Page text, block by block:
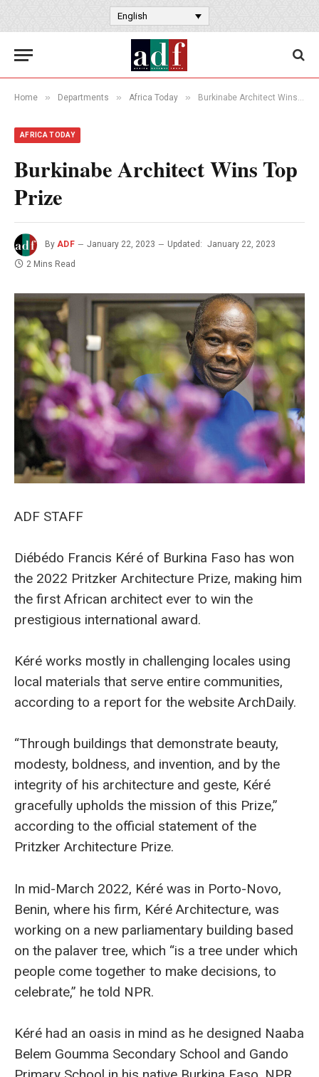
English
Home » Departments » Africa Today » Burkinabe Architect Wins Top Prize
AFRICA TODAY
Burkinabe Architect Wins Top
Prize
By ADF January 22, 2023 Updated:
January 22, 2023
2 Mins Read
ADF STAFF
Diébédo Francis Kéré of Burkina Faso has won
the 2022 Pritzker Architecture Prize, making him
the first African architect ever to win the
prestigious international award.
Kéré works mostly in challenging locales using
local materials that serve entire communities,
according to a report for the website ArchDaily.
“Through buildings that demonstrate beauty,
modesty, boldness, and invention, and by the
integrity of his architecture and geste, Kéré
gracefully upholds the mission of this Prize,”
according to the official statement of the
Pritzker Architecture Prize.
In mid-March 2022, Kéré was in Porto-Novo,
Benin, where his firm, Kéré Architecture, was
working on a new parliamentary building based
on the palaver tree, which “is a tree under which
people come together to make decisions, to
celebrate,” he told NPR.
Kéré had an oasis in mind as he designed Naaba
Belem Goumma Secondary School and Gando